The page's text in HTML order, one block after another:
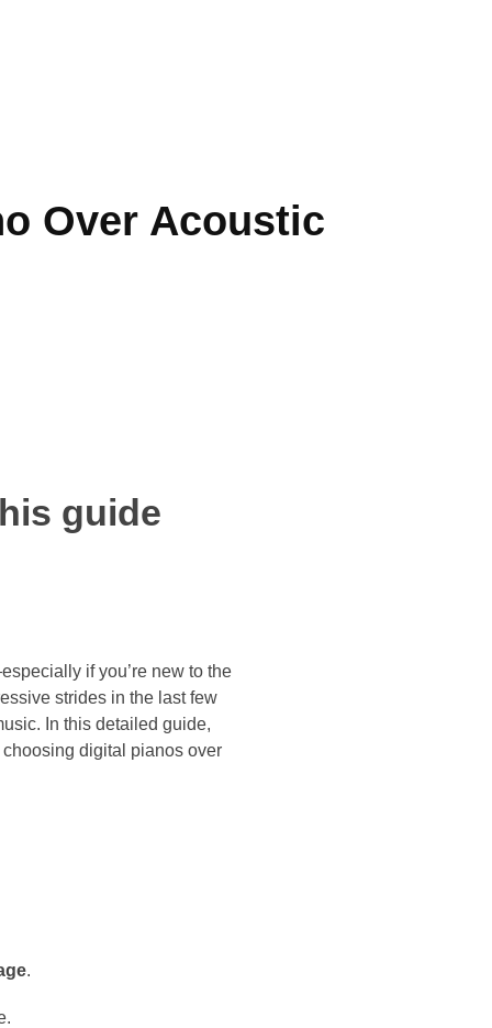
Over Acoustic
guide
if you’re new to the
strides in the last few
In this detailed guide,
digital pianos over
.